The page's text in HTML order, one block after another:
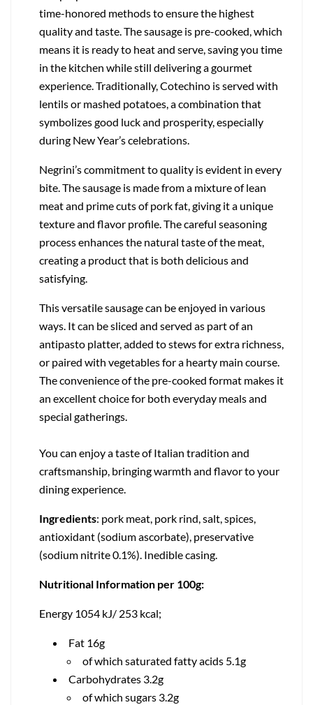
time-honored methods to ensure the highest
quality and taste. The sausage is pre-cooked, which
means it is ready to heat and serve, saving you time
in the kitchen while still delivering a gourmet
experience. Traditionally, Cotechino is served with
lentils or mashed potatoes, a combination that
symbolizes good luck and prosperity, especially
during New Year’s celebrations.
Negrini’s commitment to quality is evident in every
bite. The sausage is made from a mixture of lean
meat and prime cuts of pork fat, giving it a unique
texture and flavor profile. The careful seasoning
process enhances the natural taste of the meat,
creating a product that is both delicious and
satisfying.
This versatile sausage can be enjoyed in various
ways. It can be sliced and served as part of an
antipasto platter, added to stews for extra richness,
or paired with vegetables for a hearty main course.
The convenience of the pre-cooked format makes it
an excellent choice for both everyday meals and
special gatherings.
You can enjoy a taste of Italian tradition and
craftsmanship, bringing warmth and flavor to your
dining experience.
Ingredients: pork meat, pork rind, salt, spices,
antioxidant (sodium ascorbate), preservative
(sodium nitrite 0.1%). Inedible casing.
Nutritional Information per 100g:
Energy 1054 kJ/ 253 kcal;
Fat 16g
of which saturated fatty acids 5.1g
Carbohydrates 3.2g
of which sugars 3.2g